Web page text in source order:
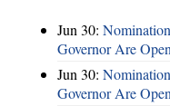
Jun 30:
Governor Are Open
Jun 30:
Governor Are Open